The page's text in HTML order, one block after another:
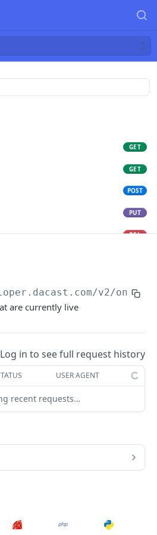
GET
GET
POST
PUT
DEL
POST
DEL
GET
POST
/v2/online-
are currently live
Log in to see full request history
USER AGENT
recent requests…